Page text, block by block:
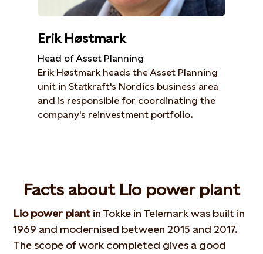
Erik Høstmark
Head of Asset Planning
Erik Høstmark heads the Asset Planning
unit in Statkraft's Nordics business area
and is responsible for coordinating the
company's reinvestment portfolio.
Facts about Lio power plant
Lio power plant in Tokke in Telemark was built in
1969 and modernised between 2015 and 2017.
The scope of work completed gives a good